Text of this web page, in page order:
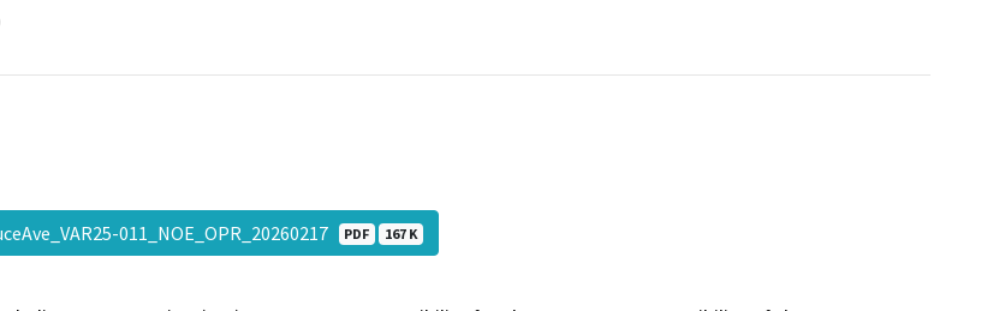
011_NOE_OPR_20260217 PDF 167 K